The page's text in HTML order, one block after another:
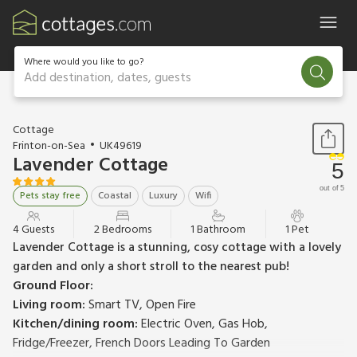
Where would you like to go?
Add destination, dates, guests
1 / 17
Cottage
Frinton-on-Sea
UK49619
Lavender Cottage
Pets stay free Coastal Luxury Wifi
5
out of 5
4 Guests 2 Bedrooms 1 Bathroom 1 Pet
Lavender Cottage is a stunning, cosy cottage with a lovely
garden and only a short stroll to the nearest pub!
Ground Floor:
Living room:Smart TV, Open Fire
Kitchen/dining room:Electric Oven, Gas Hob,
Fridge/Freezer, French Doors Leading To Garden